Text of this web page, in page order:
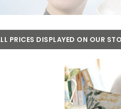
PRICES DISPLAYED ON OUR